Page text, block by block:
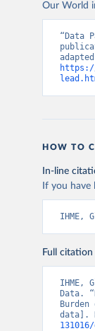
Our World
“Data
HOW TO
In-line
If you have
IHME,
Full citation
IHME,
Data.
data].